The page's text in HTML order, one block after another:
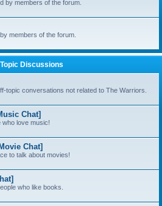
by members of the forum.
members of the forum.
Discussions
topic conversations not related to The Warriors.
Chat]
who love music!
Chat]
to talk about movies!
who like books.